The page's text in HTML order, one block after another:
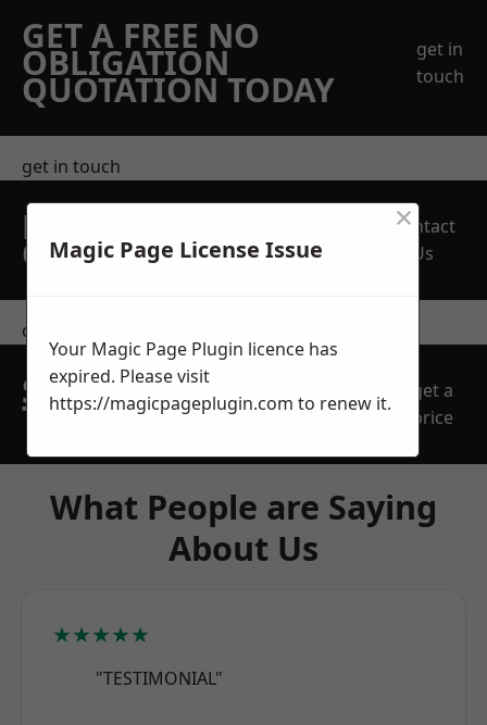
GET A FREE NO
OBLIGATION
QUOTATION TODAY
get in
touch
get in touch
REQUEST A FREE
QUOTE
Contact
Us
contact us
SPEAK WITH OUR
TEAM TODAY
get a
price
What People are Saying
About Us
★★★★★
"TESTIMONIAL"
Magic Page License Issue
×
Your Magic Page Plugin licence has
expired. Please visit
https://magicpageplugin.com to renew it.